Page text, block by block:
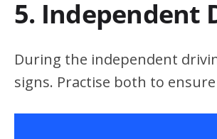
5. Independent
During the independent
signs. Practise both to